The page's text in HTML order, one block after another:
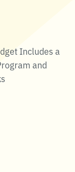
Includes a
and